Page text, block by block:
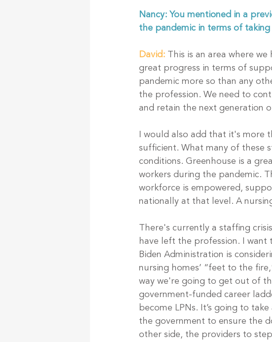
Nancy: You mentioned in a
the pandemic in terms of
David:
This is an area where
great progress in terms of
pandemic more so than any
the profession. We need to
and retain the next generation
I would also add that it's more
sufficient. What many of these
conditions. Greenhouse is a
workers during the pandemic.
workforce is empowered,
nationally at that level. A
There's currently a staffing
have left the profession. I want
Biden Administration is
nursing homes’ “feet to the
way we're going to get out of
government-funded career
become LPNs. It’s going to
the government to ensure the
other side, the providers to